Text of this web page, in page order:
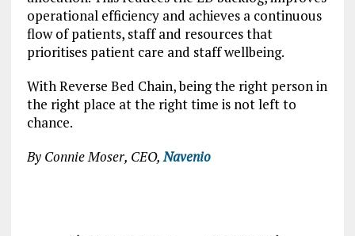
operational efficiency and achieves a continuous
flow of patients, staff and resources that
prioritises patient care and staff wellbeing.
With Reverse Bed Chain, being the right person in
the right place at the right time is not left to
chance.
By Connie Moser, CEO,Navenio